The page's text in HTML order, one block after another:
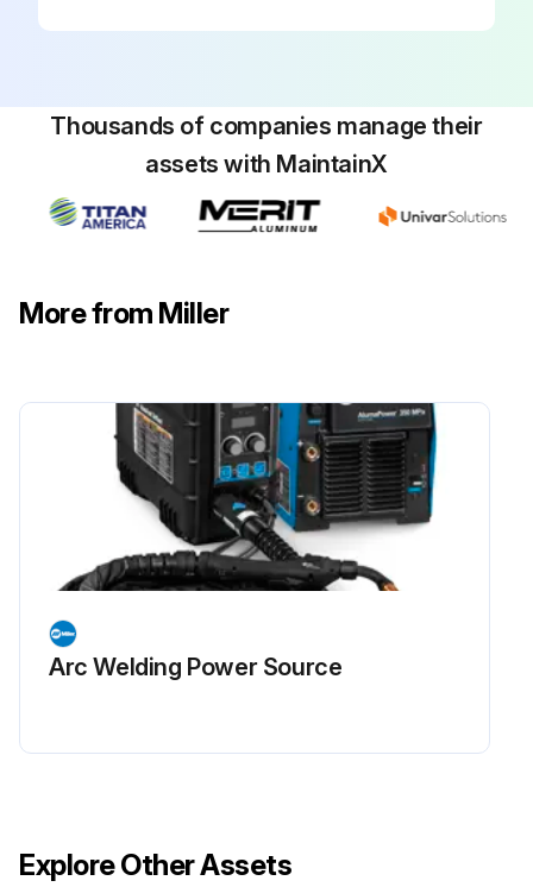
Thousands of companies manage their
assets with MaintainX
More from Miller
Arc Welding Power Source
Explore Other Assets